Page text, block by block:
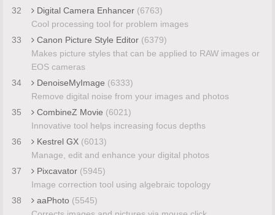
32
Digital Camera Enhancer (6763)
Cool processing tool for problem images
33
Canon Picture Style Editor (6379)
Makes picture styles that can be applied to RAW images or
EOS cameras
34
DenoiseMyImage (6333)
Remove digital noise from your images and photos
35
CombineZ Movie (6021)
Innovative tool helps increasing focus depths
36
Kestrel GX (6013)
Manage, edit and enhance your digital photos
37
Pixcavator (5945)
Image correction tool using algebraic topology
38
aaPhoto (5545)